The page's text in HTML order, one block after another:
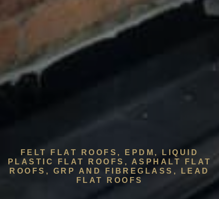
FELT FLAT ROOFS, EPDM, LIQUID
PLASTIC FLAT ROOFS, ASPHALT FLAT
ROOFS, GRP AND FIBREGLASS, LEAD
FLAT ROOFS